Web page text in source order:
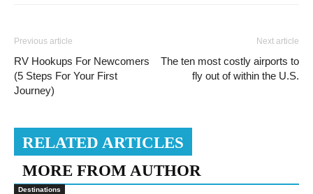
Previous article
RV Hookups For Newcomers
(5 Steps For Your First
Journey)
Next article
The ten most costly airports to
fly out of within the U.S.
RELATED ARTICLES
MORE FROM AUTHOR
Destinations